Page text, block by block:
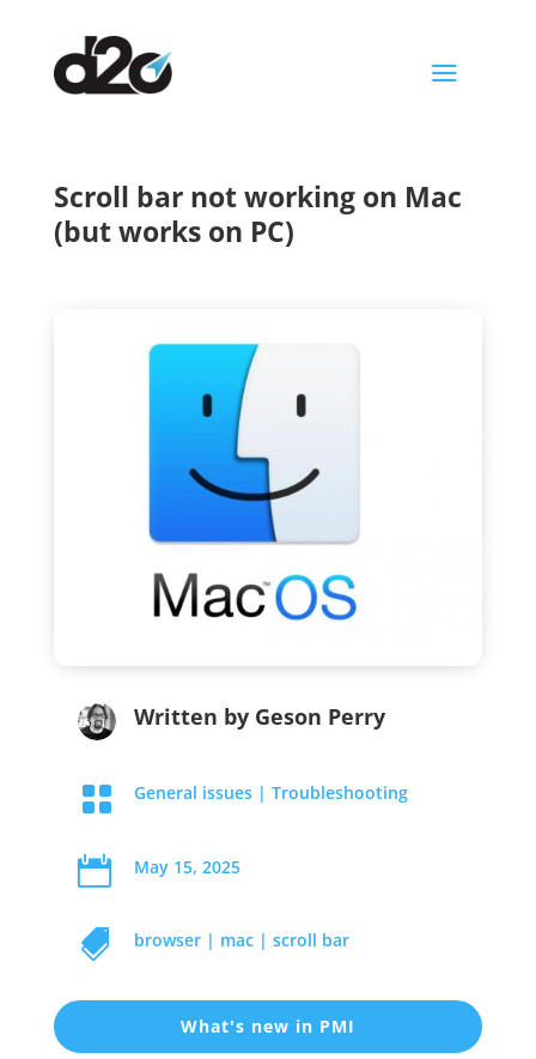
a
Scroll bar not working on Mac
(but works on PC)
Written by Geson Perry
 General issues| Troubleshooting
 May 15, 2025
 browser| mac| scroll bar
What's new in PMI